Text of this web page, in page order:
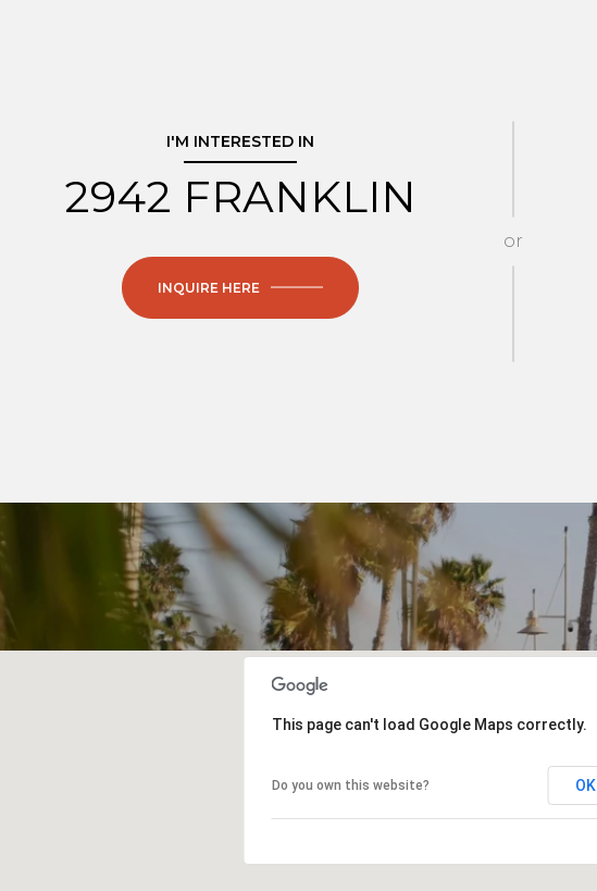
I'M INTERESTED IN
2942 FRANKLIN
INQUIRE HERE
or
This page can't load Google Maps correctly.
Do you own this website? OK